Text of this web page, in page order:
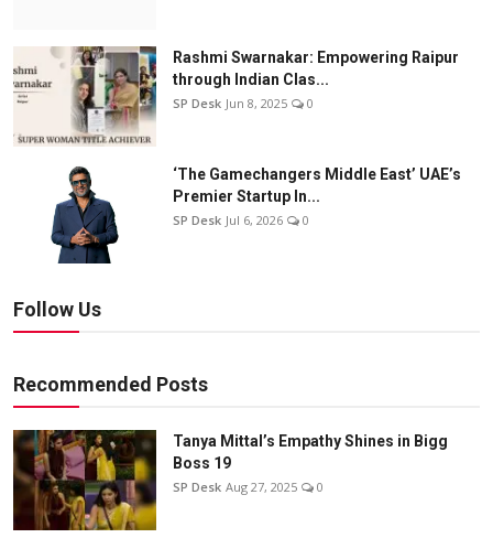
Rashmi Swarnakar: Empowering Raipur
through Indian Clas...
SP Desk Jun 8, 2025 0
‘The Gamechangers Middle East’ UAE’s
Premier Startup In...
SP Desk Jul 6, 2026 0
Follow Us
Recommended Posts
Tanya Mittal’s Empathy Shines in Bigg
Boss 19
SP Desk Aug 27, 2025 0